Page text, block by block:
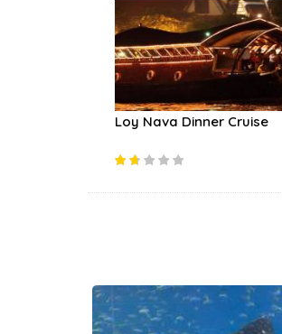
Loy Nava Dinner Cruise